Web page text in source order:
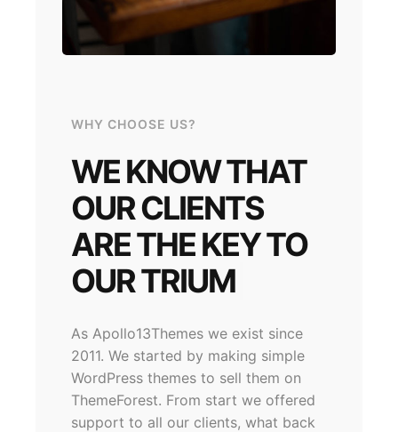
WHY CHOOSE US?
WE KNOW THAT
OUR CLIENTS
ARE THE KEY TO
OUR|
As Apollo13Themes we exist since
2011. We started by making simple
WordPress themes to sell them on
ThemeForest. From start we offered
support to all our clients, what back